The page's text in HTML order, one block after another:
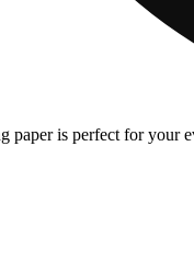
paper is perfect for